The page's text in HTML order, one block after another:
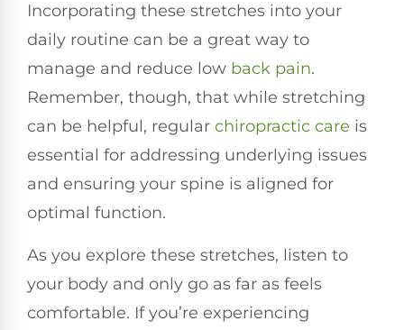
Incorporating these stretches into your
daily routine can be a great way to
manage and reduce low back pain.
Remember, though, that while stretching
can be helpful, regular chiropractic care is
essential for addressing underlying issues
and ensuring your spine is aligned for
optimal function.
As you explore these stretches, listen to
your body and only go as far as feels
comfortable. If you’re experiencing